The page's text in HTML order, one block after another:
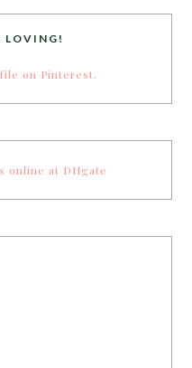
LOVING!
on Pinterest.